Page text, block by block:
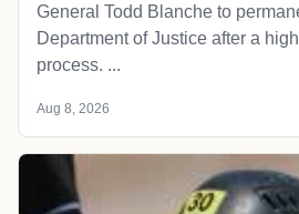
General Todd Blanche to
Department of Justice after a
process. ...
Aug 8, 2026